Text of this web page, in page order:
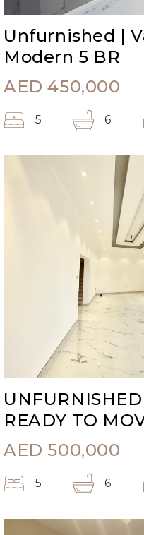
Unfurnished |
Modern 5 BR
AED 450,000
5 6
READY TO
AED 500,000
5 6